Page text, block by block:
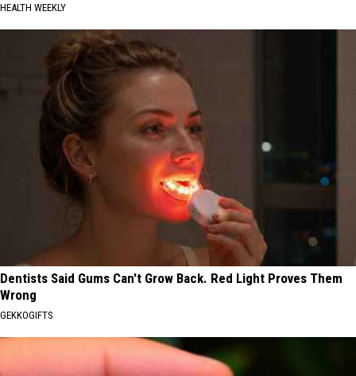
HEALTH WEEKLY
Dentists Said Gums Can't Grow Back. Red Light Proves Them
Wrong
GEKKOGIFTS